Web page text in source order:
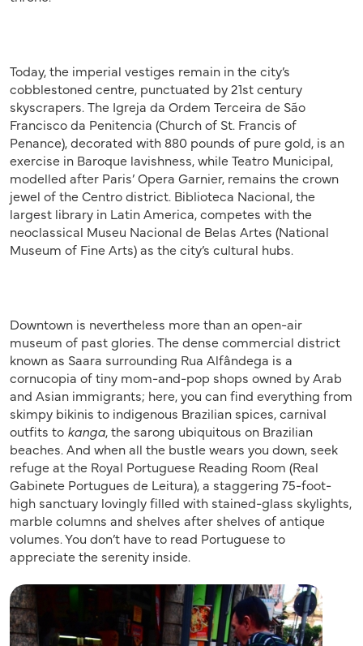
Today, the imperial vestiges remain in the city’s
cobblestoned centre, punctuated by 21st century
skyscrapers. The Igreja da Ordem Terceira de São
Francisco da Penitencia (Church of St. Francis of
Penance), decorated with 880 pounds of pure gold, is an
exercise in Baroque lavishness, while Teatro Municipal,
modelled after Paris’ Opera Garnier, remains the crown
jewel of the Centro district. Biblioteca Nacional, the
largest library in Latin America, competes with the
neoclassical Museu Nacional de Belas Artes (National
Museum of Fine Arts) as the city’s cultural hubs.
Downtown is nevertheless more than an open-air
museum of past glories. The dense commercial district
known as Saara surrounding Rua Alfândega is a
cornucopia of tiny mom-and-pop shops owned by Arab
and Asian immigrants; here, you can find everything from
skimpy bikinis to indigenous Brazilian spices, carnival
outfits to kanga, the sarong ubiquitous on Brazilian
beaches. And when all the bustle wears you down, seek
refuge at the Royal Portuguese Reading Room (Real
Gabinete Portugues de Leitura), a staggering 75-foot-
high sanctuary lovingly filled with stained-glass skylights,
marble columns and shelves after shelves of antique
volumes. You don’t have to read Portuguese to
appreciate the serenity inside.